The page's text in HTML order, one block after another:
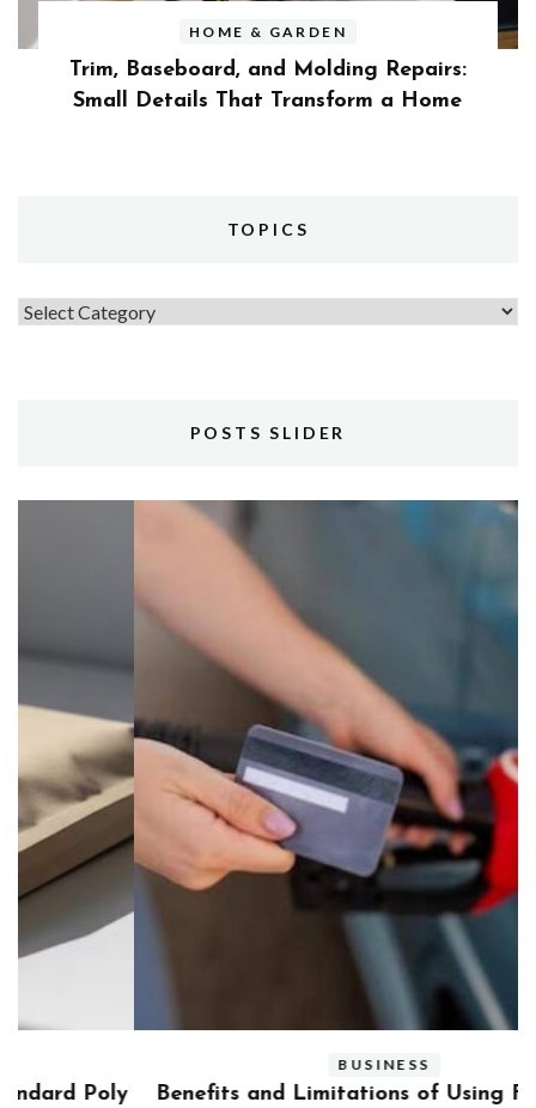
HOME & GARDEN
Trim, Baseboard, and Molding Repairs:
Small Details That Transform a Home
TOPICS
Topics
POSTS SLIDER
Benefits and Limitations of Using Fleet Fuel